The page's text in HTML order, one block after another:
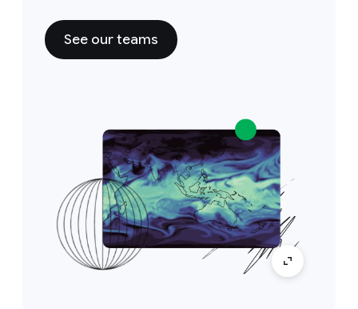
See our teams